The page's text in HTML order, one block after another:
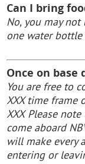
Can I bring
No, you may
one water
Once on
You are free to
XXX time frame
XXXPlease note
come aboard
will make every
entering or